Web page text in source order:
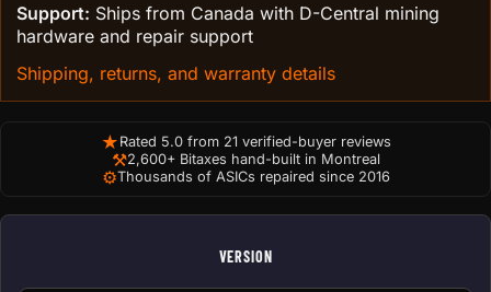
Support: Ships from Canada with D-Central mining
hardware and repair support
Shipping, returns, and warranty details
★ Rated 5.0 from 21 verified-buyer reviews
⚒2,600+ Bitaxes hand-built in Montreal
⚙Thousands of ASICs repaired since 2016
VERSION